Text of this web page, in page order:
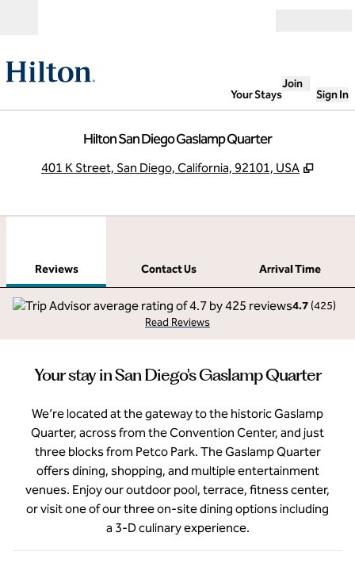
Your Stays
Join
Sign In
Hilton San Diego Gaslamp Quarter
401 K Street, San Diego, California, 92101, USA ,
Reviews Contact Us
Arrival Time
4.7 (425)
Read Reviews
Your stay in San Diego's Gaslamp Quarter
We’re located at the gateway to the historic Gaslamp
Quarter, across from the Convention Center, and just
three blocks from Petco Park. The Gaslamp Quarter
offers dining, shopping, and multiple entertainment
venues. Enjoy our outdoor pool, terrace, fitness center,
or visit one of our three on-site dining options including
a 3-D culinary experience.